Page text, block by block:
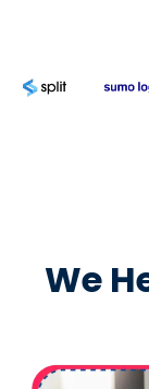
We